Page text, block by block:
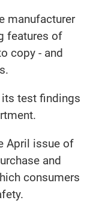
manufacturer
features of
copy - and
its test findings
April issue of
and
consumers